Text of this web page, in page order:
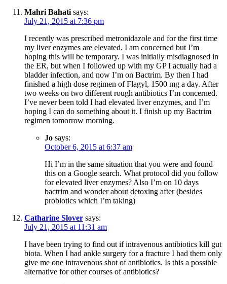
Mahri Bahati says:
July 21, 2015 at 7:36 pm
I recently was prescribed metronidazole and for the first time
my liver enzymes are elevated. I am concerned but I’m
hoping this will be temporary. I was initially misdiagnosed in
the ER, but when I followed up with my GP I actually had a
bladder infection, and now I’m on Bactrim. By then I had
finished a high dose regimen of Flagyl, 1500 mg a day. After
two weeks on two different rough antibiotics I’m concerned.
I’ve never been told I had elevated liver enzymes, and I’m
hoping I can do something about it. I finish up my Bactrim
regimen tomorrow morning.
Jo says:
October 6, 2015 at 6:37 am
Hi I’m in the same situation that you were and found
this on a Google search. What protocol did you follow
for elevated liver enzymes? Also I’m on 10 days
bactrim and wonder about detoxing after (besides
probiotics which I’m taking)
Catharine Slover says:
July 21, 2015 at 11:31 am
I have been trying to find out if intravenous antibiotics kill gut
biota. When I had ankle surgery for a fracture I had them only
give me one intravenous shot of antibiotics. Is this a possible
alternative for other courses of antibiotics?